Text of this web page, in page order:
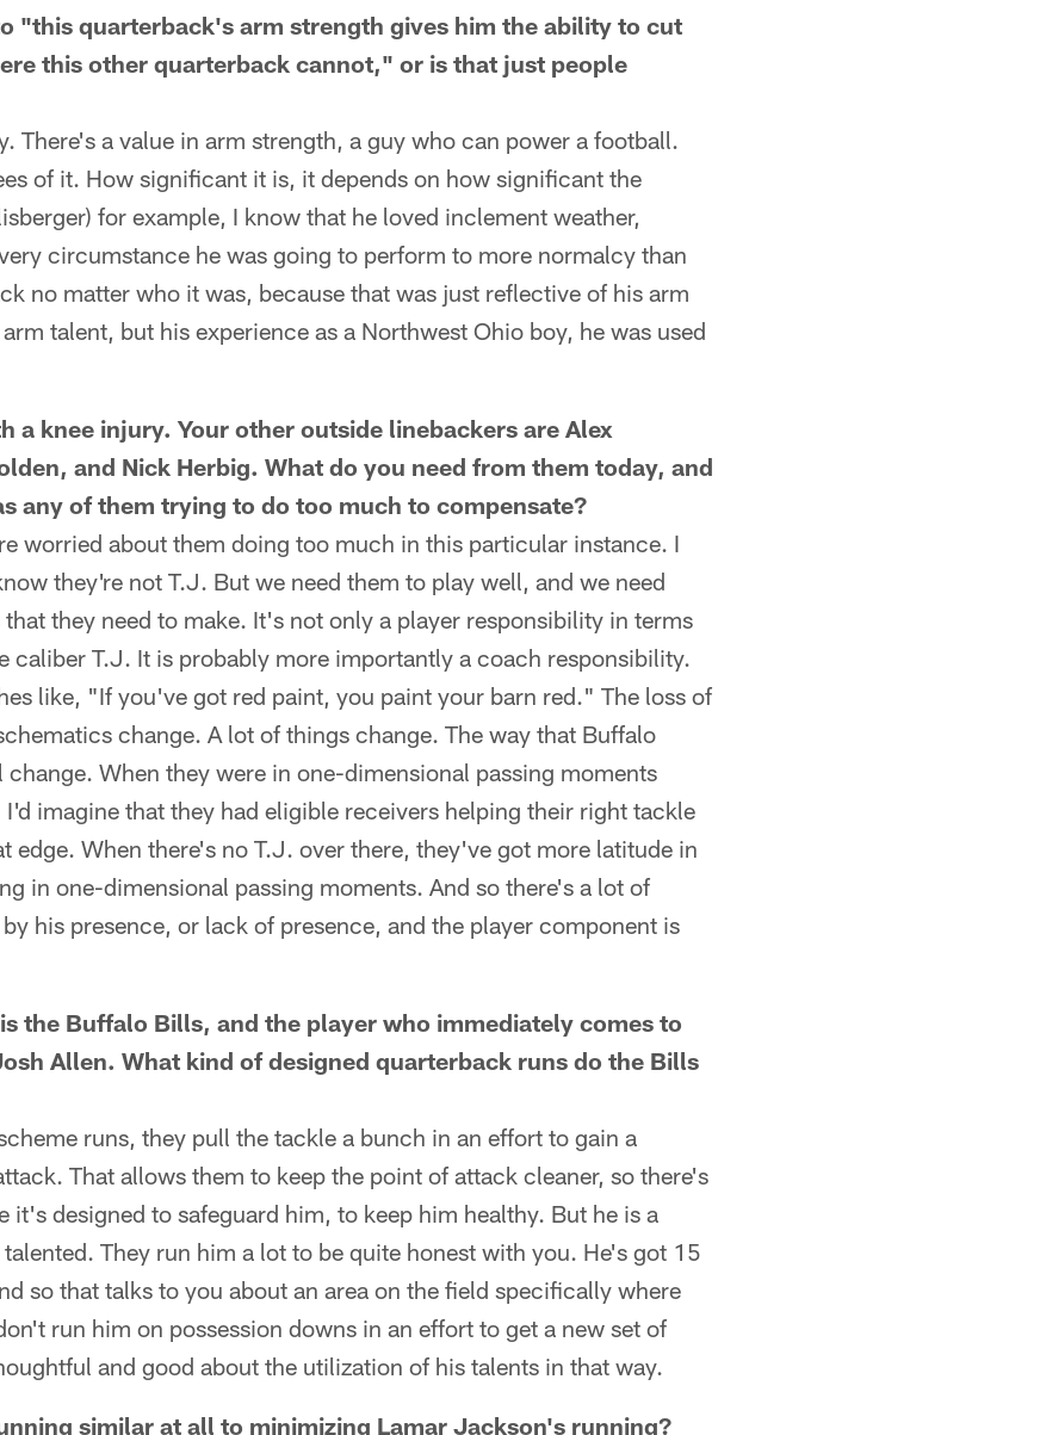
"this quarterback's arm strength gives him the ability to cut
this other quarterback cannot," or is that just people
There's a value in arm strength, a guy who can power a football.
of it. How significant it is, it depends on how significant the
for example, I know that he loved inclement weather,
circumstance he was going to perform to more normalcy than
no matter who it was, because that was just reflective of his arm
talent, but his experience as a Northwest Ohio boy, he was used
a knee injury. Your other outside linebackers are Alex
and Nick Herbig. What do you need from them today, and
any of them trying to do too much to compensate?
worried about them doing too much in this particular instance. I
they're not T.J. But we need them to play well, and we need
they need to make. It's not only a player responsibility in terms
caliber T.J. It is probably more importantly a coach responsibility.
like, "If you've got red paint, you paint your barn red." The loss of
change. A lot of things change. The way that Buffalo
When they were in one-dimensional passing moments
imagine that they had eligible receivers helping their right tackle
edge. When there's no T.J. over there, they've got more latitude in
in one-dimensional passing moments. And so there's a lot of
his presence, or lack of presence, and the player component is
the Buffalo Bills, and the player who immediately comes to
Allen. What kind of designed quarterback runs do the Bills
runs, they pull the tackle a bunch in an effort to gain a
That allows them to keep the point of attack cleaner, so there's
it's designed to safeguard him, to keep him healthy. But he is a
They run him a lot to be quite honest with you. He's got 15
so that talks to you about an area on the field specifically where
run him on possession downs in an effort to get a new set of
and good about the utilization of his talents in that way.
similar at all to minimizing Lamar Jackson's running?